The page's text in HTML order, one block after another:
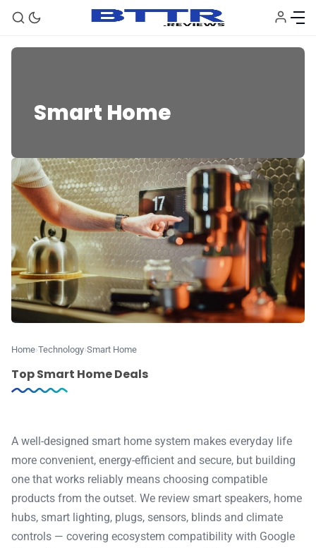
🗞️ News
⭐️ Reviews
♾️ All topics
🫙 Tip Jar
Smart Home
Home Technology Smart Home
Top Smart Home Deals
A well-designed smart home system makes everyday life
more convenient, energy-efficient and secure, but building
one that works reliably means choosing compatible
products from the outset. We review smart speakers, home
hubs, smart lighting, plugs, sensors, blinds and climate
controls — covering ecosystem compatibility with Google